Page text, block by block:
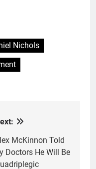
Nichols
McKinnon Told
Doctors He Will Be